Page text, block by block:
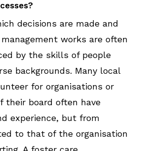
decisions are made and
works are often
by the skills of people
backgrounds. Many local
for organisations or
their board often have
experience, but from
to that of the organisation